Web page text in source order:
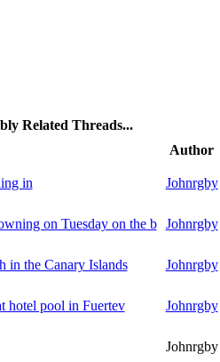
Related Threads...
Author
in Johnrgby
on Tuesday on the b Johnrgby
in the Canary Islands Johnrgby
hotel pool in Fuertev Johnrgby
Johnrgby